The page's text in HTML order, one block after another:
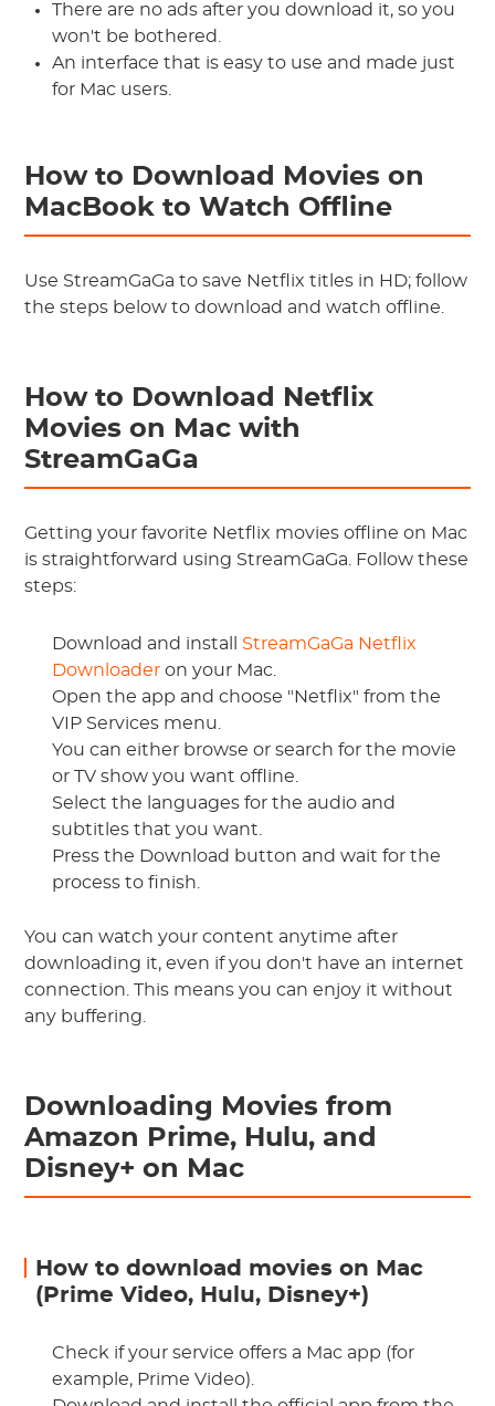
There are no ads after you download it, so you
won't be bothered.
An interface that is easy to use and made just
for Mac users.
How to Download Movies on
MacBook to Watch Offline
Use StreamGaGa to save Netflix titles in HD; follow
the steps below to download and watch offline.
How to Download Netflix
Movies on Mac with
StreamGaGa
Getting your favorite Netflix movies offline on Mac
is straightforward using StreamGaGa. Follow these
steps:
Download and install StreamGaGa Netflix
Downloader on your Mac.
Open the app and choose "Netflix" from the
VIP Services menu.
You can either browse or search for the movie
or TV show you want offline.
Select the languages for the audio and
subtitles that you want.
Press the Download button and wait for the
process to finish.
You can watch your content anytime after
downloading it, even if you don't have an internet
connection. This means you can enjoy it without
any buffering.
Downloading Movies from
Amazon Prime, Hulu, and
Disney+ on Mac
How to download movies on Mac
(Prime Video, Hulu, Disney+)
Check if your service offers a Mac app (for
example, Prime Video).